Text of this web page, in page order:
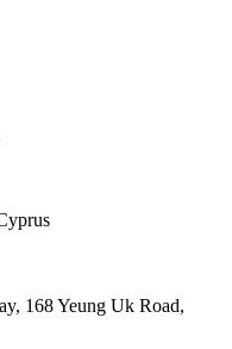
168 Yeung Uk Road,